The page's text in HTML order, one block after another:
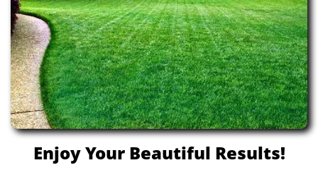
Enjoy Your Beautiful Results!